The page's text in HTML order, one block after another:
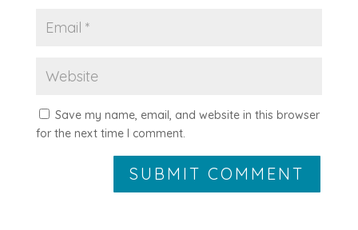
Save my name, email, and website in this browser
for the next time I comment.